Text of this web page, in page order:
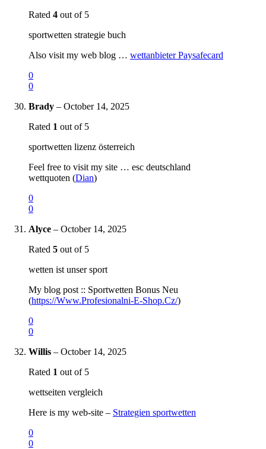
Rated 4 out of 5
sportwetten strategie buch
Also visit my web blog … wettanbieter Paysafecard
0
0
Brady – October 14, 2025
Rated 1 out of 5
sportwetten lizenz österreich
Feel free to visit my site … esc deutschland
wettquoten (Dian)
0
0
Alyce – October 14, 2025
Rated 5 out of 5
wetten ist unser sport
My blog post :: Sportwetten Bonus Neu
(https://Www.Profesionalni-E-Shop.Cz/)
0
0
Willis – October 14, 2025
Rated 1 out of 5
wettseiten vergleich
Here is my web-site – Strategien sportwetten
0
0